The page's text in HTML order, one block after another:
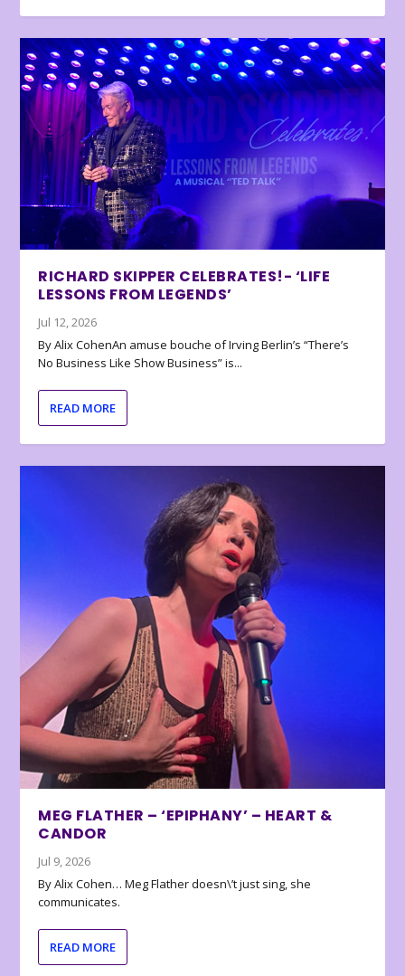
RICHARD SKIPPER CELEBRATES!- ‘LIFE
LESSONS FROM LEGENDS’
Jul 12, 2026
By Alix CohenAn amuse bouche of Irving Berlin’s “There’s
No Business Like Show Business” is...
READ MORE
MEG FLATHER – ‘EPIPHANY’ – HEART &
CANDOR
Jul 9, 2026
By Alix Cohen… Meg Flather doesn\’t just sing, she
communicates.
READ MORE